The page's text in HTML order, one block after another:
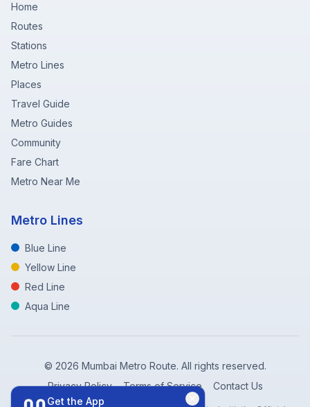
Home
Routes
Stations
Metro Lines
Places
Travel Guide
Metro Guides
Community
Fare Chart
Metro Near Me
Metro Lines
Blue Line
Yellow Line
Red Line
Aqua Line
© 2026 Mumbai Metro Route. All rights reserved.
Privacy Policy
Terms of Service Contact Us
Get the App